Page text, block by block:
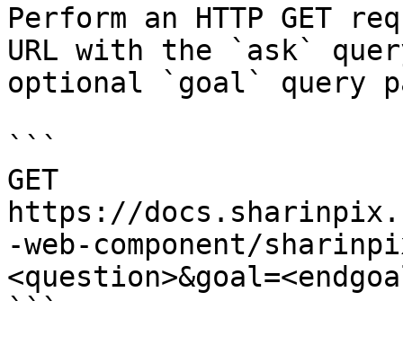
Perform an HTTP GET
URL with the `ask`
optional `goal` query
```
GET
https://
-web-component/
```